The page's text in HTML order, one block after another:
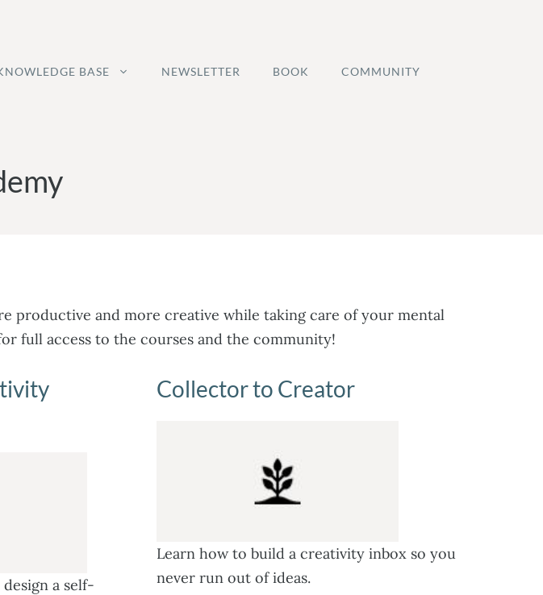
BASE NEWSLETTER BOOK COMMUNITY
productive and more creative while taking care of your mental
full access to the courses and the community!
a self-
Collector to Creator
Learn how to build a creativity inbox so you
never run out of ideas.